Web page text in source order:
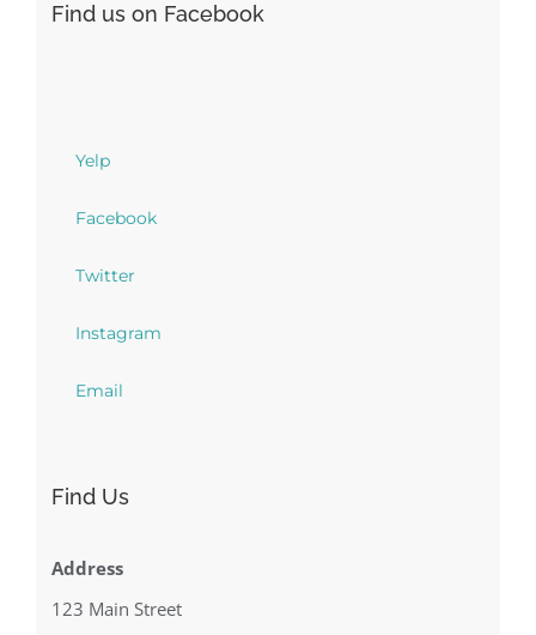
Find us on Facebook
Yelp
Facebook
Twitter
Instagram
Email
Find Us
Address
123 Main Street